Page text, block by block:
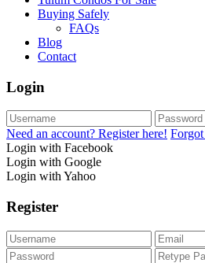
Buying Safely
FAQs
Blog
Contact
Login
Need an account? Register here!
Login with Facebook
Login with Google
Login with Yahoo
Register